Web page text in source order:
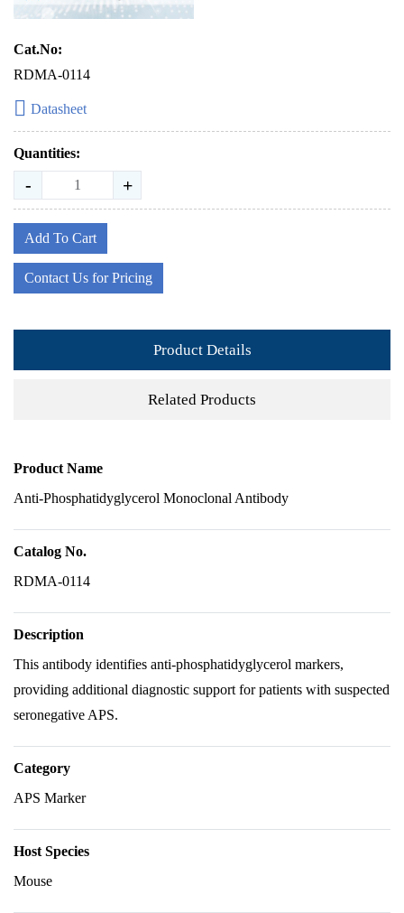
Cat.No:
RDMA-0114
Datasheet
Quantities:
- +
Add To Cart
Contact Us for Pricing
Product Details
Related Products
Product Name
Anti-Phosphatidyglycerol Monoclonal Antibody
Catalog No.
RDMA-0114
Description
This antibody identifies anti-phosphatidyglycerol markers,
providing additional diagnostic support for patients with suspected
seronegative APS.
Category
APS Marker
Host Species
Mouse